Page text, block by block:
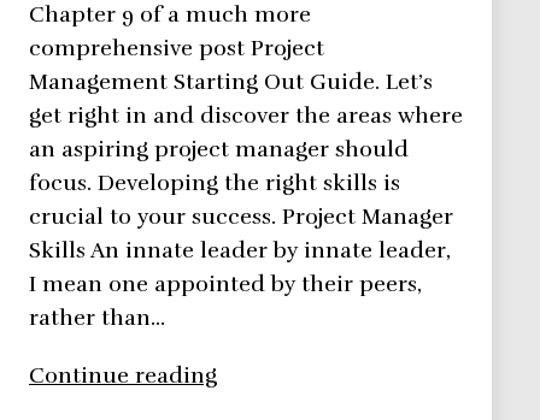
Chapter 9 of a much more
comprehensive post Project
Management Starting Out Guide. Let’s
get right in and discover the areas where
an aspiring project manager should
focus. Developing the right skills is
crucial to your success. Project Manager
Skills An innate leader by innate leader,
I mean one appointed by their peers,
rather than…
Continue readingSkills